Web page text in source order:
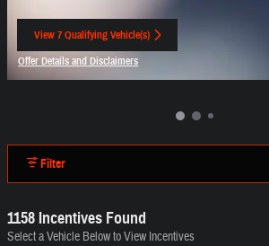
View 7 Qualifying Vehicle(s)
Offer Details and Disclaimers
Open Incentive Modal
Filter
1158 Incentives Found
Select a Vehicle Below to View Incentives